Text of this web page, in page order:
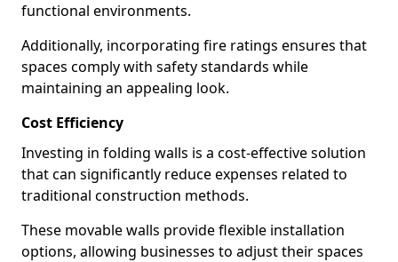
functional environments.
Additionally, incorporating fire ratings ensures that
spaces comply with safety standards while
maintaining an appealing look.
Cost Efficiency
Investing in folding walls is a cost-effective solution
that can significantly reduce expenses related to
traditional construction methods.
These movable walls provide flexible installation
options, allowing businesses to adjust their spaces